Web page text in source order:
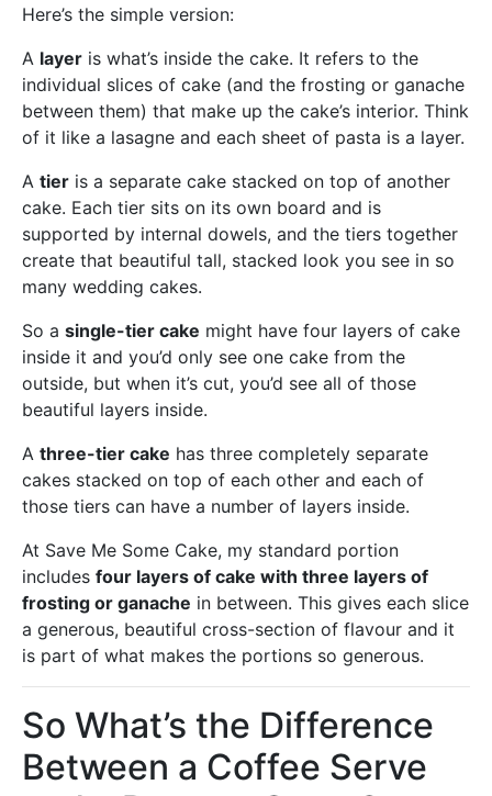
Here’s the simple version:
A layer is what’s inside the cake. It refers to the
individual slices of cake (and the frosting or ganache
between them) that make up the cake’s interior. Think
of it like a lasagne and each sheet of pasta is a layer.
A tier is a separate cake stacked on top of another
cake. Each tier sits on its own board and is
supported by internal dowels, and the tiers together
create that beautiful tall, stacked look you see in so
many wedding cakes.
So a single-tier cake might have four layers of cake
inside it and you’d only see one cake from the
outside, but when it’s cut, you’d see all of those
beautiful layers inside.
A three-tier cake has three completely separate
cakes stacked on top of each other and each of
those tiers can have a number of layers inside.
At Save Me Some Cake, my standard portion
includes four layers of cake with three layers of
frosting or ganache in between. This gives each slice
a generous, beautiful cross-section of flavour and it
is part of what makes the portions so generous.
So What’s the Difference
Between a Coffee Serve